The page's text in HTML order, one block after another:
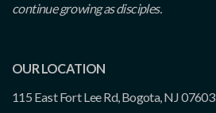
continue growing as disciples.
OUR LOCATION
115 East Fort Lee Rd, Bogota, NJ 07603